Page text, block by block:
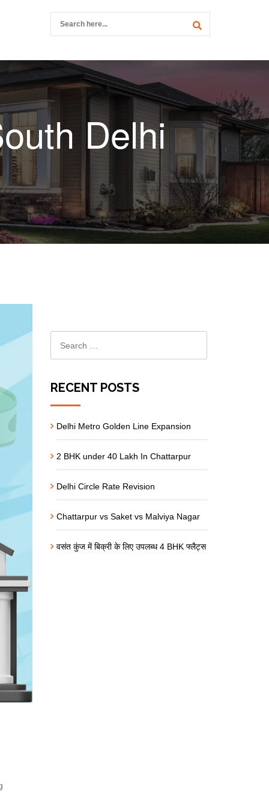
Delhi
RECENT POSTS
Delhi Metro Golden Line Expansion
2 BHK under 40 Lakh In Chattarpur
Delhi Circle Rate Revision
Chattarpur vs Saket vs Malviya Nagar
वसंत कुंज में बिक्री के लिए उपलब्ध 4 BHK फ्लैट्स